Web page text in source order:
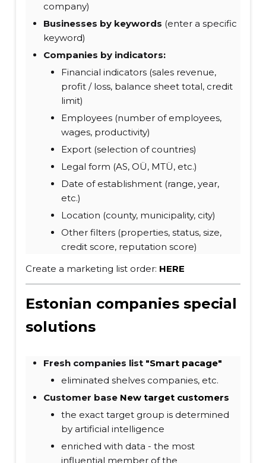
company)
Businesses by keywords (enter a specific
keyword)
Companies by indicators:
Financial indicators (sales revenue,
profit / loss, balance sheet total, credit
limit)
Employees (number of employees,
wages, productivity)
Export (selection of countries)
Legal form (AS, OÜ, MTÜ, etc.)
Date of establishment (range, year,
etc.)
Location (county, municipality, city)
Other filters (properties, status, size,
credit score, reputation score)
Create a marketing list order: HERE
Estonian companies special
solutions
Fresh companies list "Smart pacage"
eliminated shelves companies, etc.
Customer base New target customers
the exact target group is determined
by artificial intelligence
enriched with data - the most
influential member of the